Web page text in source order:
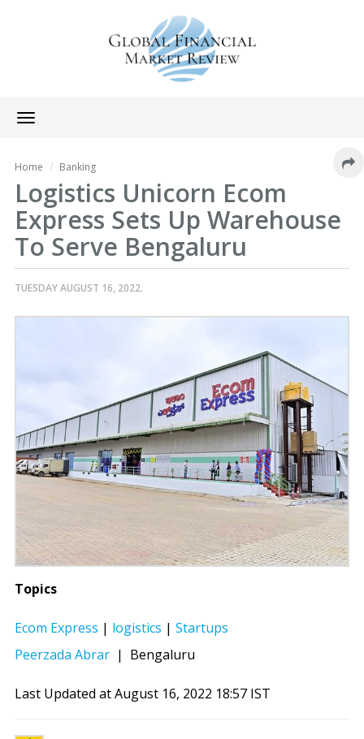
Toggle
navigation
Home Banking
Logistics Unicorn Ecom
Express Sets Up Warehouse
To Serve Bengaluru
TUESDAY AUGUST 16, 2022.
Topics
Ecom Express | logistics | Startups
Peerzada Abrar | Bengaluru
Last Updated at August 16, 2022 18:57 IST